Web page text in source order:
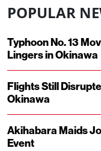
POPULAR
Typhoon No. 13
Lingers in Okinawa
Flights Still
Okinawa
Akihabara Maids
Event